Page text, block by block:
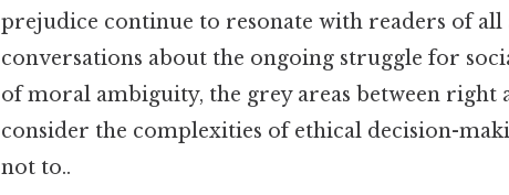
prejudice continue to resonate with readers of
conversations about the ongoing struggle for
of moral ambiguity, the grey areas between right
consider the complexities of ethical decision-
not to..